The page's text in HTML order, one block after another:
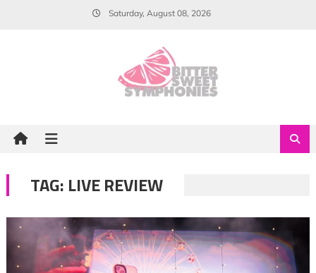
Saturday, August 08, 2026
TAG: LIVE REVIEW